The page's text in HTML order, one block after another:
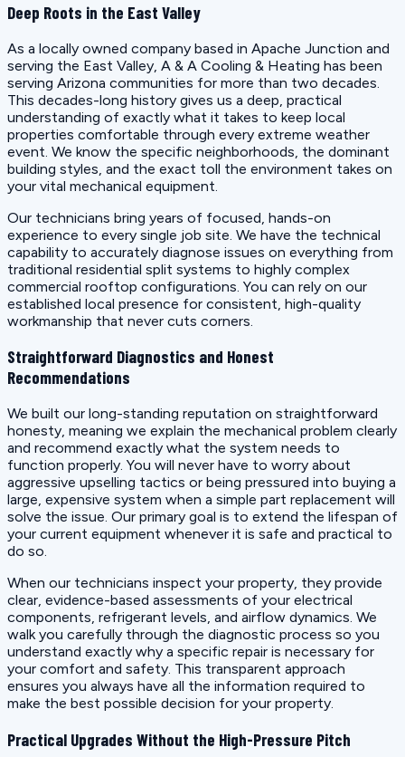
Deep Roots in the East Valley
As a locally owned company based in Apache Junction and
serving the East Valley, A & A Cooling & Heating has been
serving Arizona communities for more than two decades.
This decades-long history gives us a deep, practical
understanding of exactly what it takes to keep local
properties comfortable through every extreme weather
event. We know the specific neighborhoods, the dominant
building styles, and the exact toll the environment takes on
your vital mechanical equipment.
Our technicians bring years of focused, hands-on
experience to every single job site. We have the technical
capability to accurately diagnose issues on everything from
traditional residential split systems to highly complex
commercial rooftop configurations. You can rely on our
established local presence for consistent, high-quality
workmanship that never cuts corners.
Straightforward Diagnostics and Honest
Recommendations
We built our long-standing reputation on straightforward
honesty, meaning we explain the mechanical problem clearly
and recommend exactly what the system needs to
function properly. You will never have to worry about
aggressive upselling tactics or being pressured into buying a
large, expensive system when a simple part replacement will
solve the issue. Our primary goal is to extend the lifespan of
your current equipment whenever it is safe and practical to
do so.
When our technicians inspect your property, they provide
clear, evidence-based assessments of your electrical
components, refrigerant levels, and airflow dynamics. We
walk you carefully through the diagnostic process so you
understand exactly why a specific repair is necessary for
your comfort and safety. This transparent approach
ensures you always have all the information required to
make the best possible decision for your property.
Practical Upgrades Without the High-Pressure Pitch